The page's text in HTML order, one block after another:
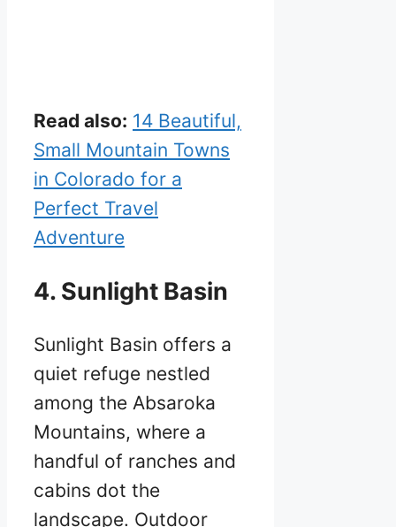
Read also: 14 Beautiful,
Small Mountain Towns
in Colorado for a
Perfect Travel
Adventure
4. Sunlight Basin
Sunlight Basin offers a
quiet refuge nestled
among the Absaroka
Mountains, where a
handful of ranches and
cabins dot the
landscape. Outdoor